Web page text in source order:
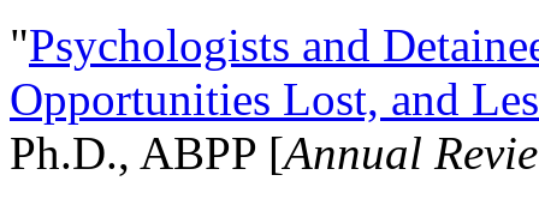
"Psychologists and
Opportunities Lost, and
Ph.D., ABPP [Annual